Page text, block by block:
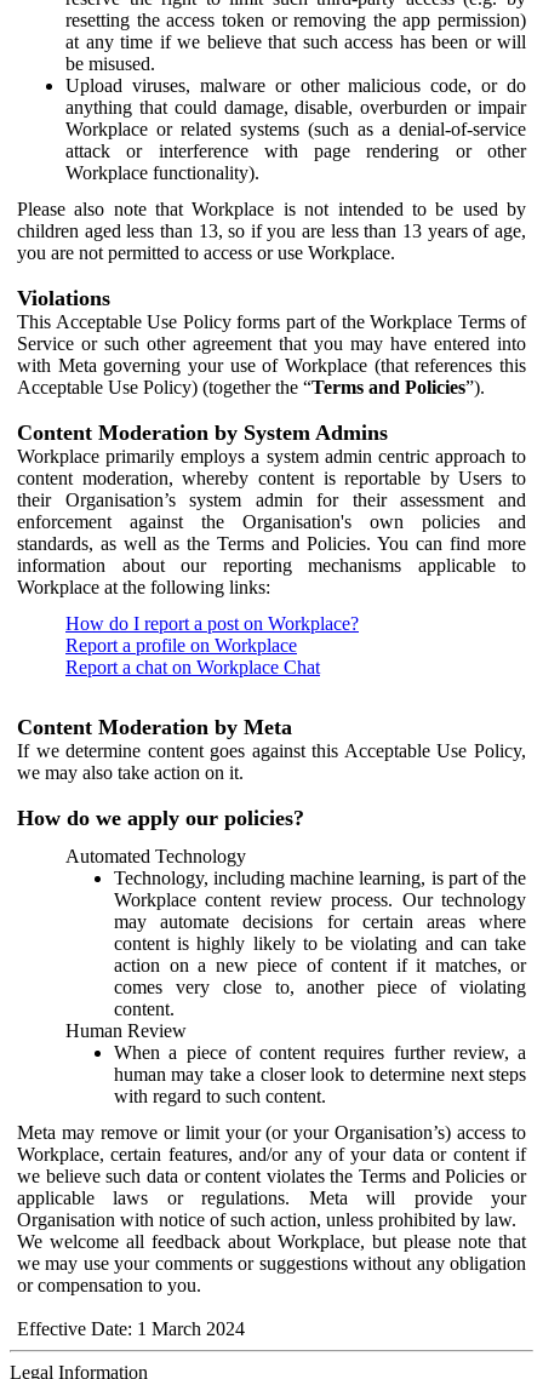
resetting the access token or removing the app permission)
at any time if we believe that such access has been or will
be misused.
Upload viruses, malware or other malicious code, or do
anything that could damage, disable, overburden or impair
Workplace or related systems (such as a denial-of-service
attack or interference with page rendering or other
Workplace functionality).
Please also note that Workplace is not intended to be used by
children aged less than 13, so if you are less than 13 years of age,
you are not permitted to access or use Workplace.
Violations
This Acceptable Use Policy forms part of the Workplace Terms of
Service or such other agreement that you may have entered into
with Meta governing your use of Workplace (that references this
Acceptable Use Policy) (together the “Terms and Policies”).
Content Moderation by System Admins
Workplace primarily employs a system admin centric approach to
content moderation, whereby content is reportable by Users to
their Organisation’s system admin for their assessment and
enforcement against the Organisation's own policies and
standards, as well as the Terms and Policies. You can find more
information about our reporting mechanisms applicable to
Workplace at the following links:
How do I report a post on Workplace?
Report a profile on Workplace
Report a chat on Workplace Chat
Content Moderation by Meta
If we determine content goes against this Acceptable Use Policy,
we may also take action on it.
How do we apply our policies?
Automated Technology
Technology, including machine learning, is part of the
Workplace content review process. Our technology
may automate decisions for certain areas where
content is highly likely to be violating and can take
action on a new piece of content if it matches, or
comes very close to, another piece of violating
content.
Human Review
When a piece of content requires further review, a
human may take a closer look to determine next steps
with regard to such content.
Meta may remove or limit your (or your Organisation’s) access to
Workplace, certain features, and/or any of your data or content if
we believe such data or content violates the Terms and Policies or
applicable laws or regulations. Meta will provide your
Organisation with notice of such action, unless prohibited by law.
We welcome all feedback about Workplace, but please note that
we may use your comments or suggestions without any obligation
or compensation to you.
Effective Date: 1 March 2024
Legal Information